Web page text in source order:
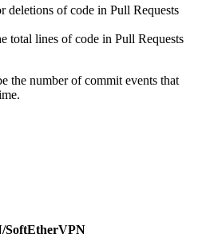
deletions of code in Pull Requests
total lines of code in Pull Requests
the number of commit events that
SoftEtherVPN